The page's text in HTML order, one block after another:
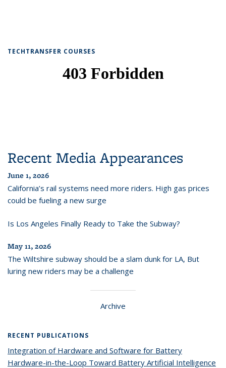
TECHTRANSFER COURSES
Recent Media Appearances
June 1, 2026
California’s rail systems need more riders. High gas prices
could be fueling a new surge
Is Los Angeles Finally Ready to Take the Subway?
May 11, 2026
The Wiltshire subway should be a slam dunk for LA, But
luring new riders may be a challenge
Archive
RECENT PUBLICATIONS
Integration of Hardware and Software for Battery
Hardware-in-the-Loop Toward Battery Artificial Intelligence